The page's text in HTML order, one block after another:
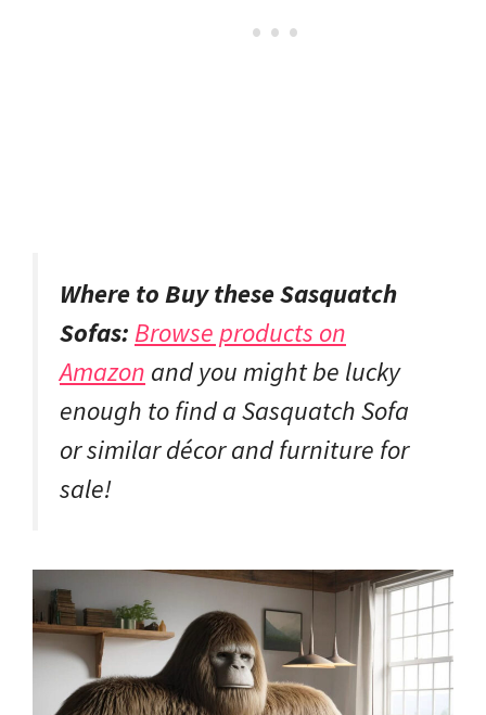
Where to Buy these Sasquatch
Sofas: Browse products on
Amazon and you might be lucky
enough to find a Sasquatch Sofa
or similar décor and furniture for
sale!